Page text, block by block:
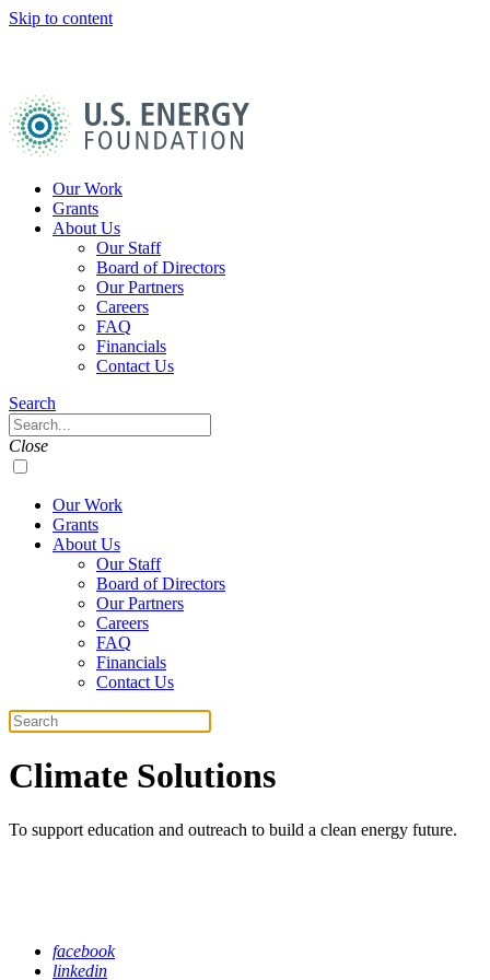
Skip to content
Home
Our Work
Grants
About Us
Our Staff
Board of Directors
Our Partners
Careers
FAQ
Financials
Contact Us
Navigation
Toggle
Search
Search
Close
Our Work
Grants
About Us
Our Staff
Board of Directors
Our Partners
Careers
FAQ
Financials
Contact Us
Search
Climate Solutions
To support education and outreach to build a clean energy future.
facebook
linkedin